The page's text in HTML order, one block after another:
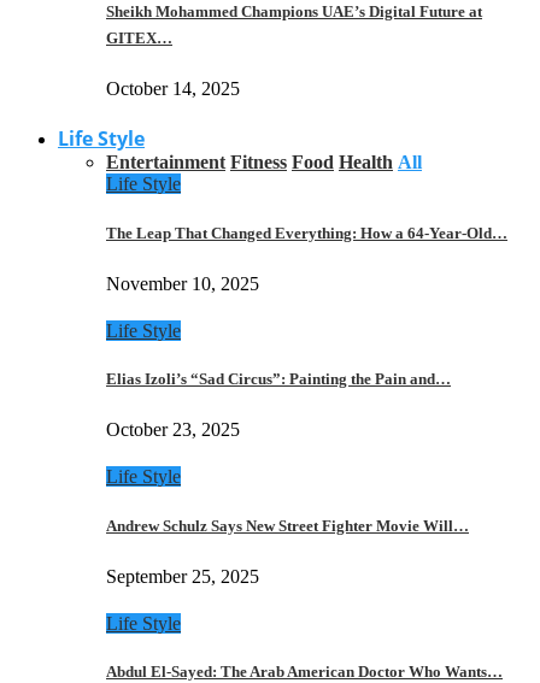
Sheikh Mohammed Champions UAE’s Digital Future at
GITEX…
October 14, 2025
Life Style
Entertainment Fitness Food Health All
Life Style
The Leap That Changed Everything: How a 64-Year-Old…
November 10, 2025
Life Style
Elias Izoli’s “Sad Circus”: Painting the Pain and…
October 23, 2025
Life Style
Andrew Schulz Says New Street Fighter Movie Will…
September 25, 2025
Life Style
Abdul El-Sayed: The Arab American Doctor Who Wants…